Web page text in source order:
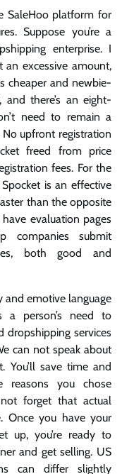
SaleHoo platform for
Suppose you’re a
enterprise. I
excessive amount,
cheaper and newbie-
there’s an eight-
need to remain a
upfront registration
freed from price
fees. For the
is an effective
than the opposite
evaluation pages
companies submit
both good and
and emotive language
a person’s need to
dropshipping services
can not speak about
You’ll save time and
reasons you chose
forget that actual
Once you have your
up, you’re ready to
and get selling. US
can differ slightly